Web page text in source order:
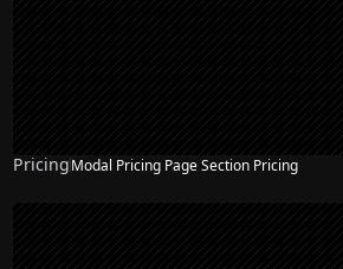
NEW
PricingModal Pricing Page Section Pricing